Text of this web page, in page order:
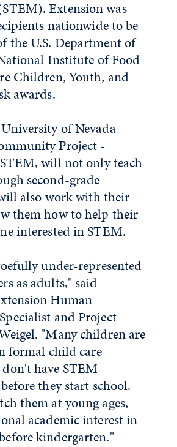
Extension was
nationwide to be
the U.S. Department of
Institute of Food
Children, Youth, and
awards.
of Nevada
Project -
will not only teach
second-grade
also work with their
them how to help their
interested in STEM.
under-represented
as adults," said
Human
and Project
"Many children are
formal child care
have STEM
they start school.
them at young ages,
academic interest in
kindergarten."